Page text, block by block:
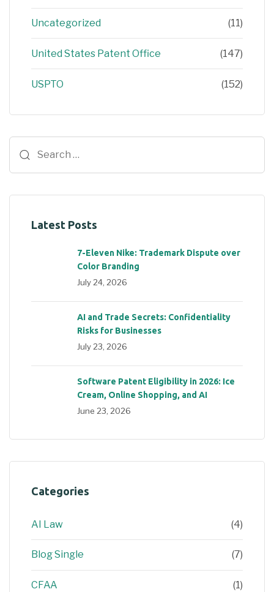
Uncategorized (11)
United States Patent Office (147)
USPTO (152)
Latest Posts
7-Eleven Nike: Trademark Dispute over
Color Branding
July 24, 2026
AI and Trade Secrets: Confidentiality
Risks for Businesses
July 23, 2026
Software Patent Eligibility in 2026: Ice
Cream, Online Shopping, and AI
June 23, 2026
Categories
AI Law (4)
Blog Single (7)
CFAA (1)